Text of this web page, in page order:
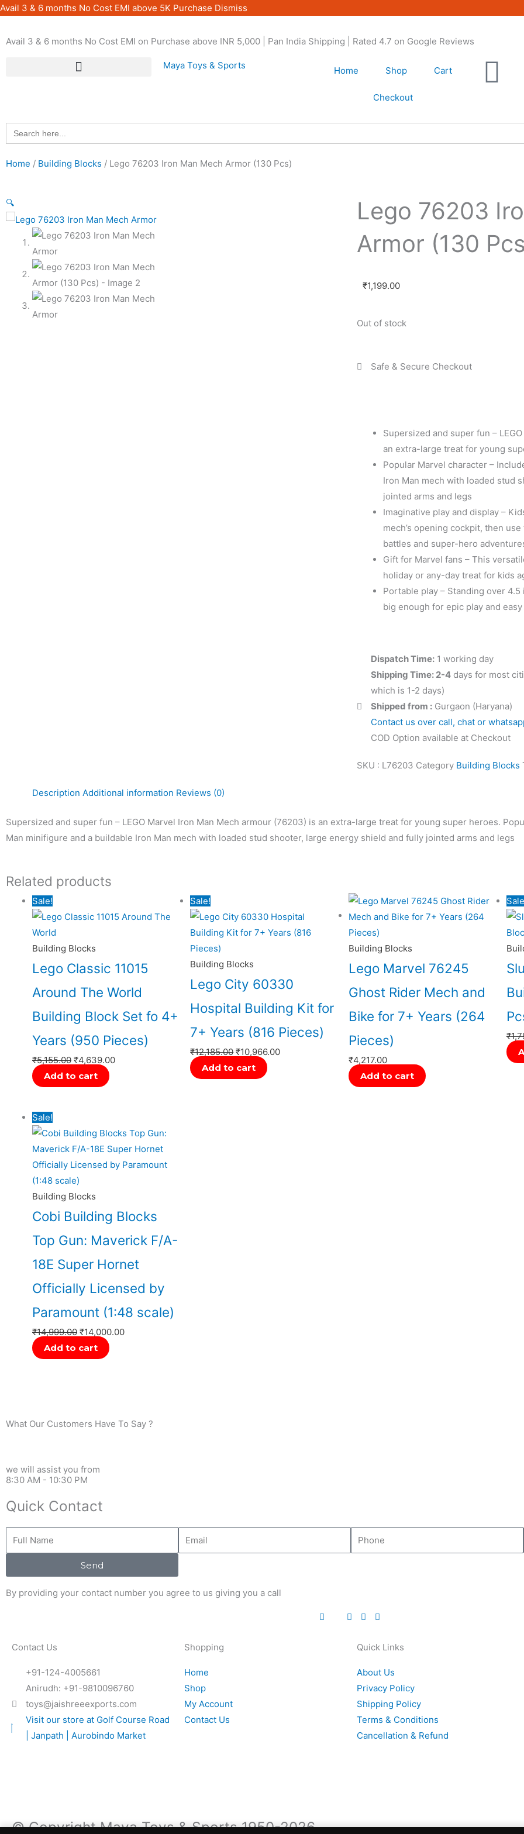
Avail 3 & 6 months No Cost EMI above 5K Purchase Dismiss
Skip
content
Avail 3 & 6 months No Cost EMI on Purchase above INR 5,000 | Pan India Shipping | Rated 4.7 on Google Reviews
Maya Toys & Sports Home Shop Cart
Checkout
Search
for:
Home / Building Blocks / Lego 76203 Iron Man Mech Armor (130 Pcs)
🔍
Lego 76203
Armor (130
₹1,199.00
Out of stock
Safe & Secure Checkout
Supersized and super fun –
an extra-large treat for young
Popular Marvel character –
Iron Man mech with loaded stud
jointed arms and legs
Imaginative play and display –
mech’s opening cockpit, then
battles and super-hero
Gift for Marvel fans – This
holiday or any-day treat for kids
Portable play – Standing over
big enough for epic play and
Dispatch Time:1 working day
Shipping Time: 2-4days for most
which is 1-2 days)
Shipped from :Gurgaon (Haryana)
Contact us over call, chat or
COD Option available at Checkout
SKU : L76203 Category Building Blocks
Description Additional information Reviews (0)
Supersized and super fun – LEGO Marvel Iron Man Mech armour (76203) is an extra-large treat for young super heroes.
Man minifigure and a buildable Iron Man mech with loaded stud shooter, large energy shield and fully jointed arms and legs
Related products
Sale!
Building Blocks
Lego Classic 11015
Around The World
Building Block Set fo 4+
Years (950 Pieces)
₹5,155.00
price
₹5,155.00.
₹4,639.00
price
Add to cart
Sale!
Building Blocks
Lego City 60330
Hospital Building Kit for
7+ Years (816 Pieces)
₹12,185.00
price
was:
₹10,966.00
price
is:
Add to cart
Building Blocks
Lego Marvel 76245
Ghost Rider Mech and
Bike for 7+ Years (264
Pieces)
₹4,217.00
Add to cart
₹
Sale!
Building Blocks
Cobi Building Blocks
Top Gun: Maverick F/A-
18E Super Hornet
Officially Licensed by
Paramount (1:48 scale)
₹14,999.00
price
was:
₹14,999.00.
₹14,000.00
price
is:
₹14,000.00.
Add to cart
What Our Customers Have To Say ?
we will assist you from
8:30 AM - 10:30 PM
Quick Contact
Name
Send
By providing your contact number you agree to us giving you a call
Contact Us
+91-124-4005661
Anirudh: +91-9810096760
toys@jaishreeexports.com
Visit our store at Golf Course Road
| Janpath | Aurobindo Market
Shopping
Home
Shop
My Account
Contact Us
Quick Links
About Us
Privacy Policy
Shipping Policy
Terms & Conditions
Cancellation & Refund
© Copyright Maya Toys & Sports 1950-2026